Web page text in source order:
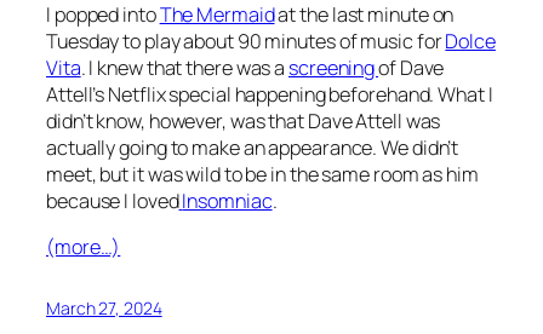
I popped intoThe Mermaidat the last minute on
Tuesday to play about 90 minutes of music forDolce
Vita. I knew that there was a screeningof Dave
Attell’s Netflix special happening beforehand. What I
didn’t know, however, was that Dave Attell was
actually going to make an appearance. We didn’t
meet, but it was wild to be in the same room as him
because I lovedInsomniac.
(more…)
March 27, 2024